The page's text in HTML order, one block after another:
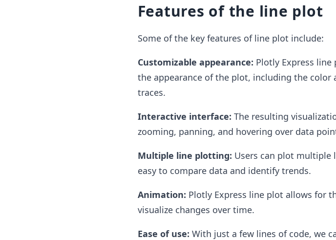
Features of the line plot
Some of the key features of line plot include:
Customizable appearance: Plotly Express
the appearance of the plot, including the color
traces.
Interactive interface: The resulting
zooming, panning, and hovering over data
Multiple line plotting: Users can plot multiple
easy to compare data and identify trends.
Animation: Plotly Express line plot allows for
visualize changes over time.
Ease of use: With just a few lines of code, we